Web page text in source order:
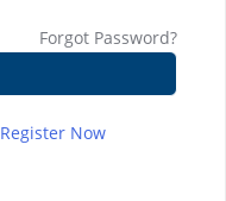
Forgot Password?
Register Now